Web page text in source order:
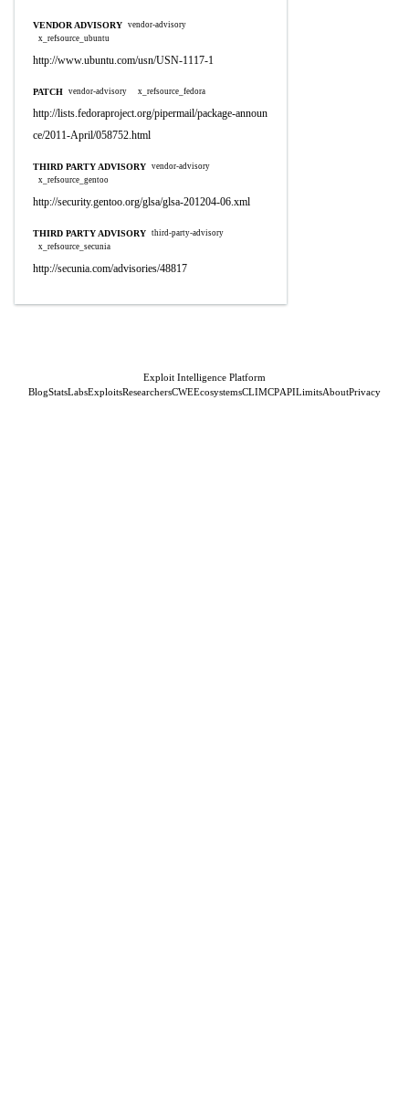
VENDOR ADVISORY vendor-advisory
x_refsource_ubuntu
http://www.ubuntu.com/usn/USN-1117-1
PATCH vendor-advisory x_refsource_fedora
http://lists.fedoraproject.org/pipermail/package-announ
ce/2011-April/058752.html
THIRD PARTY ADVISORY vendor-advisory
x_refsource_gentoo
http://security.gentoo.org/glsa/glsa-201204-06.xml
THIRD PARTY ADVISORY third-party-advisory
x_refsource_secunia
http://secunia.com/advisories/48817
Exploit Intelligence Platform
BlogStatsLabsExploitsResearchersCWEEcosystemsCLIMCPAPILimitsAboutPrivacy